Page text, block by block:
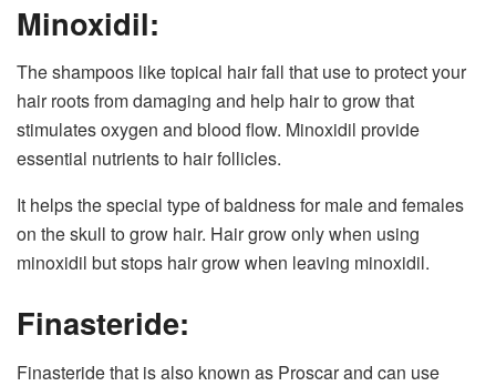
Minoxidil:
The shampoos like topical hair fall that use to protect your
hair roots from damaging and help hair to grow that
stimulates oxygen and blood flow. Minoxidil provide
essential nutrients to hair follicles.
It helps the special type of baldness for male and females
on the skull to grow hair. Hair grow only when using
minoxidil but stops hair grow when leaving minoxidil.
Finasteride:
Finasteride that is also known as Proscar and can use